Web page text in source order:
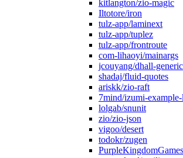
kitlangton/zio-magic
Iltotore/iron
tulz-app/laminext
tulz-app/tuplez
tulz-app/frontroute
com-lihaoyi/mainargs
jcouyang/dhall-generic
shadaj/fluid-quotes
ariskk/zio-raft
7mind/izumi-
lolgab/snunit
zio/zio-json
vigoo/desert
todokr/zugen